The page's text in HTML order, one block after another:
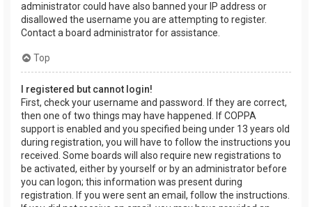
administrator could have also banned your IP address or
disallowed the username you are attempting to register.
Contact a board administrator for assistance.
Top
I registered but cannot login!
First, check your username and password. If they are correct,
then one of two things may have happened. If COPPA
support is enabled and you specified being under 13 years old
during registration, you will have to follow the instructions you
received. Some boards will also require new registrations to
be activated, either by yourself or by an administrator before
you can logon; this information was present during
registration. If you were sent an email, follow the instructions.